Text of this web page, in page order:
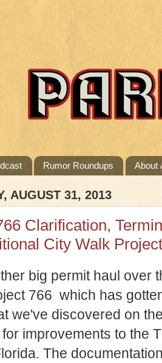
Rumor Roundups About
AUGUST 31, 2013
Clarification,
City Walk Project
big permit haul over
766 which has
we've discovered on
improvements to the
The